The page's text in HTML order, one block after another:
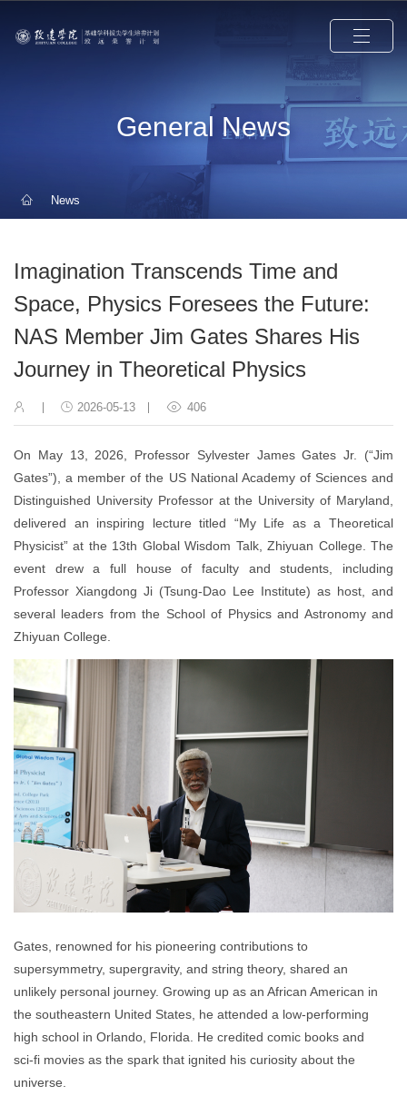
General News
News
Imagination Transcends Time and
Space, Physics Foresees the Future:
NAS Member Jim Gates Shares His
Journey in Theoretical Physics
2026-05-13 406
On May 13, 2026, Professor Sylvester James Gates Jr. (“Jim
Gates”), a member of the US National Academy of Sciences and
Distinguished University Professor at the University of Maryland,
delivered an inspiring lecture titled “My Life as a Theoretical
Physicist” at the 13th Global Wisdom Talk, Zhiyuan College. The
event drew a full house of faculty and students, including
Professor Xiangdong Ji (Tsung-Dao Lee Institute) as host, and
several leaders from the School of Physics and Astronomy and
Zhiyuan College.
Gates, renowned for his pioneering contributions to
supersymmetry, supergravity, and string theory, shared an
unlikely personal journey. Growing up as an African American in
the southeastern United States, he attended a low-performing
high school in Orlando, Florida. He credited comic books and
sci‑fi movies as the spark that ignited his curiosity about the
universe.